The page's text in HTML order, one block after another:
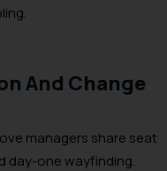
And Change
managers share seat
day-one wayfinding.